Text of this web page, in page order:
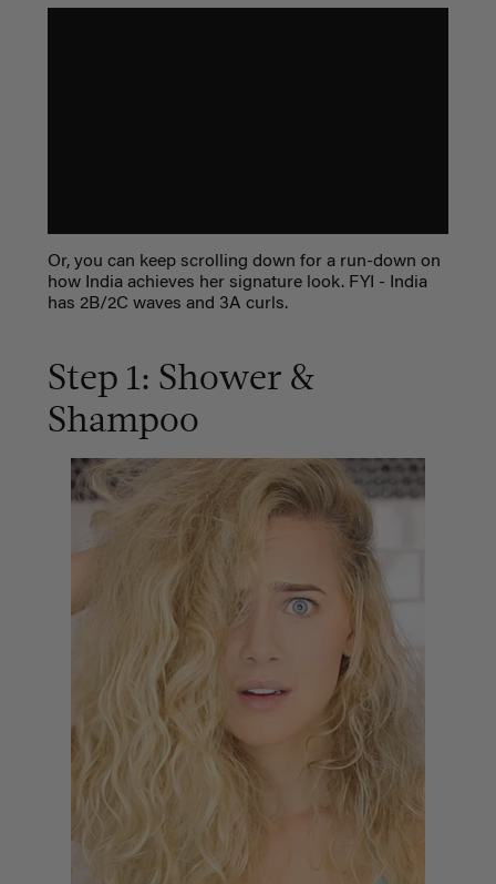
Or, you can keep scrolling down for a run-down on
how India achieves her signature look. FYI - India
has 2B/2C waves and 3A curls.
Step 1: Shower &
Shampoo